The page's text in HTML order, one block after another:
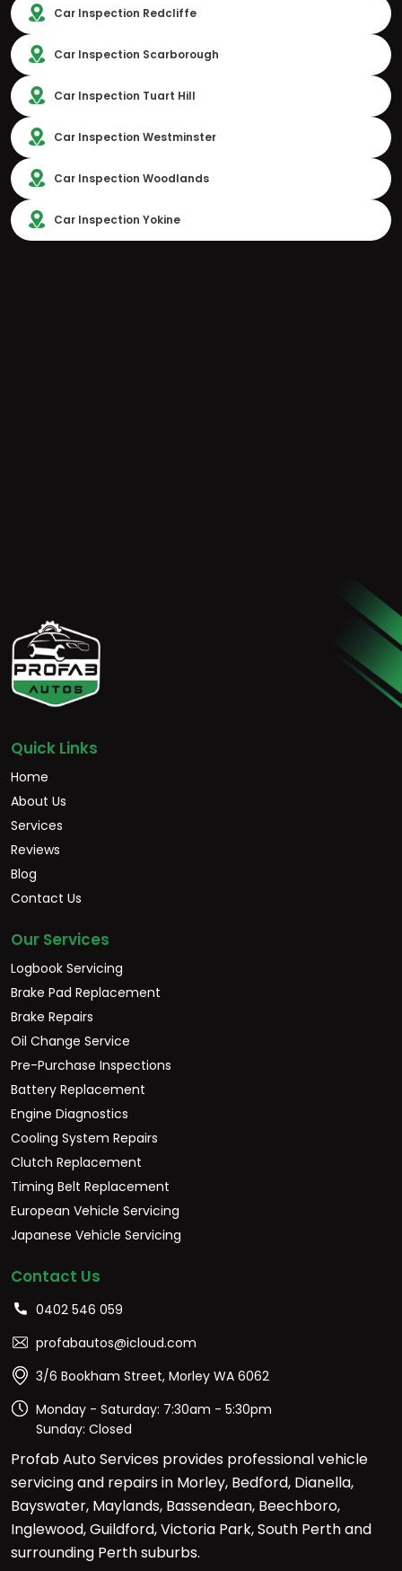
Car Inspection Redcliffe
Car Inspection Scarborough
Car Inspection Tuart Hill
Car Inspection Westminster
Car Inspection Woodlands
Car Inspection Yokine
Quick Links
Home
About Us
Services
Reviews
Blog
Contact Us
Our Services
Logbook Servicing
Brake Pad Replacement
Brake Repairs
Oil Change Service
Pre-Purchase Inspections
Battery Replacement
Engine Diagnostics
Cooling System Repairs
Clutch Replacement
Timing Belt Replacement
European Vehicle Servicing
Japanese Vehicle Servicing
Contact Us
0402 546 059
profabautos@icloud.com
3/6 Bookham Street, Morley WA 6062
Monday - Saturday: 7:30am - 5:30pm
Sunday: Closed
Profab Auto Services provides professional vehicle
servicing and repairs in Morley, Bedford, Dianella,
Bayswater, Maylands, Bassendean, Beechboro,
Inglewood, Guildford, Victoria Park, South Perth and
surrounding Perth suburbs.